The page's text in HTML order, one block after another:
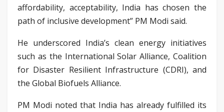
affordability, acceptability, India has chosen the
path of inclusive development” PM Modi said.
He underscored India’s clean energy initiatives
such as the International Solar Alliance, Coalition
for Disaster Resilient Infrastructure (CDRI), and
the Global Biofuels Alliance.
PM Modi noted that India has already fulfilled its